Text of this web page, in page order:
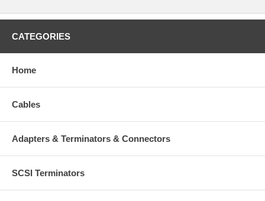
CATEGORIES
Home
Cables
Adapters & Terminators & Connectors
SCSI Terminators